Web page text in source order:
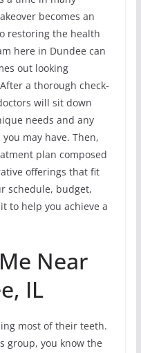
becomes an
restoring the health
here in Dundee can
out looking
a thorough check-
will sit down
needs and any
may have. Then,
plan composed
offerings that fit
schedule, budget,
to help you achieve a
Near
IL
most of their teeth.
group, you know the